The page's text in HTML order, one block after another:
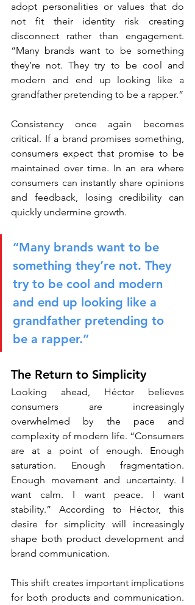
adopt personalities or values that do
not fit their identity risk creating
disconnect rather than engagement.
“Many brands want to be something
they’re not. They try to be cool and
modern and end up looking like a
grandfather pretending to be a rapper.”
Consistency once again becomes
critical. If a brand promises something,
consumers expect that promise to be
maintained over time. In an era where
consumers can instantly share opinions
and feedback, losing credibility can
quickly undermine growth.
“Many brands want to be
something they’re not. They
try to be cool and modern
and end up looking like a
grandfather pretending to
be a rapper.”
The Return to Simplicity
Looking ahead, Héctor believes
consumers are increasingly
overwhelmed by the pace and
complexity of modern life. “Consumers
are at a point of enough. Enough
saturation. Enough fragmentation.
Enough movement and uncertainty. I
want calm. I want peace. I want
stability.” According to Héctor, this
desire for simplicity will increasingly
shape both product development and
brand communication.
This shift creates important implications
for both products and communication.